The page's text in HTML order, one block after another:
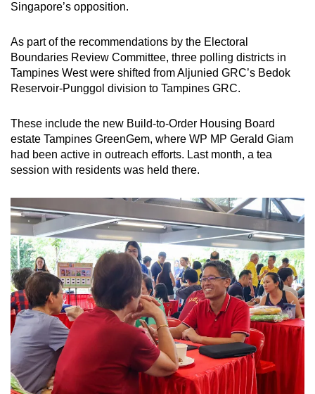
Singapore’s opposition.
As part of the recommendations by the Electoral
Boundaries Review Committee, three polling districts in
Tampines West were shifted from Aljunied GRC’s Bedok
Reservoir-Punggol division to Tampines GRC.
These include the new Build-to-Order Housing Board
estate Tampines GreenGem, where WP MP Gerald Giam
had been active in outreach efforts. Last month, a tea
session with residents was held there.